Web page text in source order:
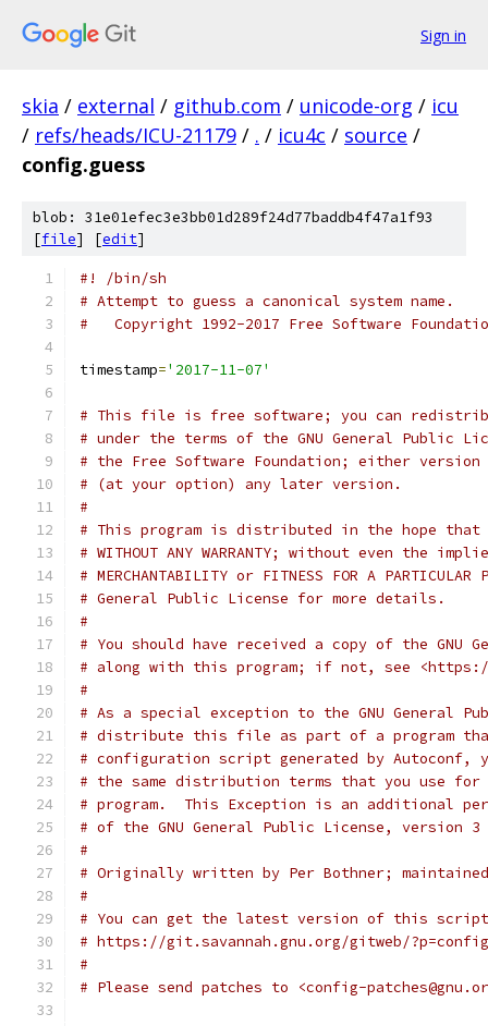
Sign in
skia / external / github.com / unicode-org / icu
/ refs/heads/ICU-21179 / . / icu4c / source /
config.guess
blob: 31e01efec3e3bb01d289f24d77baddb4f47a1f93
[file] [edit]
#! /bin/sh
# Attempt to guess a canonical system name.
#   Copyright 1992-2017 Free Software
timestamp='2017-11-07'
# This file is free software; you can
# under the terms of the GNU General Public
# the Free Software Foundation; either
# (at your option) any later version.
#
# This program is distributed in the hope
# WITHOUT ANY WARRANTY; without even the
# MERCHANTABILITY or FITNESS FOR A PARTICULAR
# General Public License for more details.
#
# You should have received a copy of the GNU
# along with this program; if not, see
#
# As a special exception to the GNU General
# distribute this file as part of a program
# configuration script generated by Autoconf,
# the same distribution terms that you use
# program.  This Exception is an additional
# of the GNU General Public License, version 3
#
# Originally written by Per Bothner;
#
# You can get the latest version of this
# https://git.savannah.gnu.org/gitweb/
#
# Please send patches to <config-